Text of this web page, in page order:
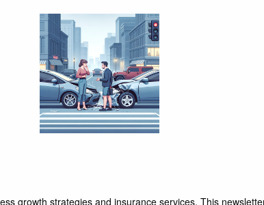
growth strategies and insurance services. This